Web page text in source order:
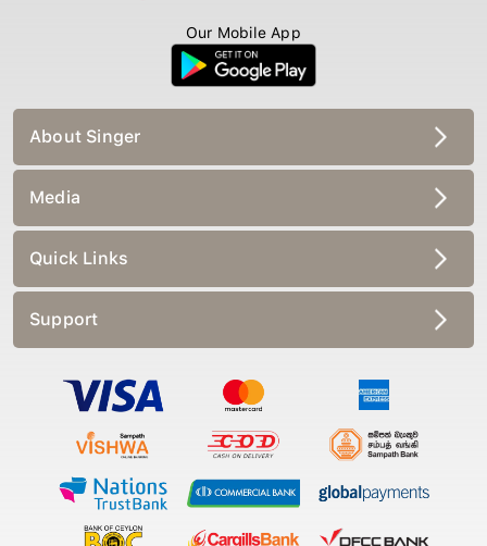
Our Mobile App
About Singer
Media
Quick Links
Support